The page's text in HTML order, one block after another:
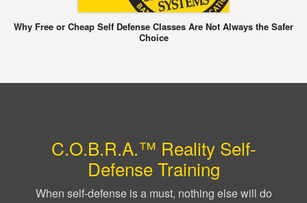
Why Free or Cheap Self Defense Classes Are Not Always the Safer
Choice
C.O.B.R.A.™ Reality Self-
Defense Training
When self-defense is a must, nothing else will do